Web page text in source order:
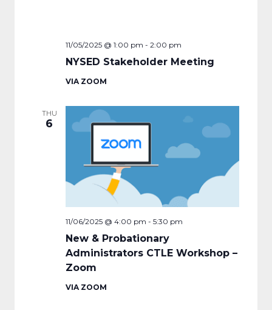
NYSED Stakeholder Meeting
11/05/2025 @ 1:00 pm - 2:00 pm
VIA ZOOM
THU
6
New & Probationary
Administrators CTLE Workshop –
Zoom
11/06/2025 @ 4:00 pm - 5:30 pm
VIA ZOOM